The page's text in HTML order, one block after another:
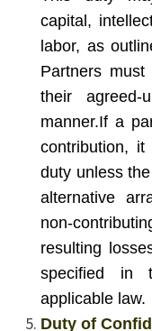
capital,
labor, as
Partners
their
manner.If a
contribution,
duty unless
alternative
non-
resulting
specified in
applicable law.
Duty of